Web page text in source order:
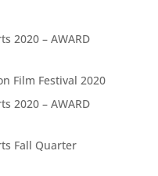
2020 – AWARD
Film Festival 2020
2020 – AWARD
Fall Quarter